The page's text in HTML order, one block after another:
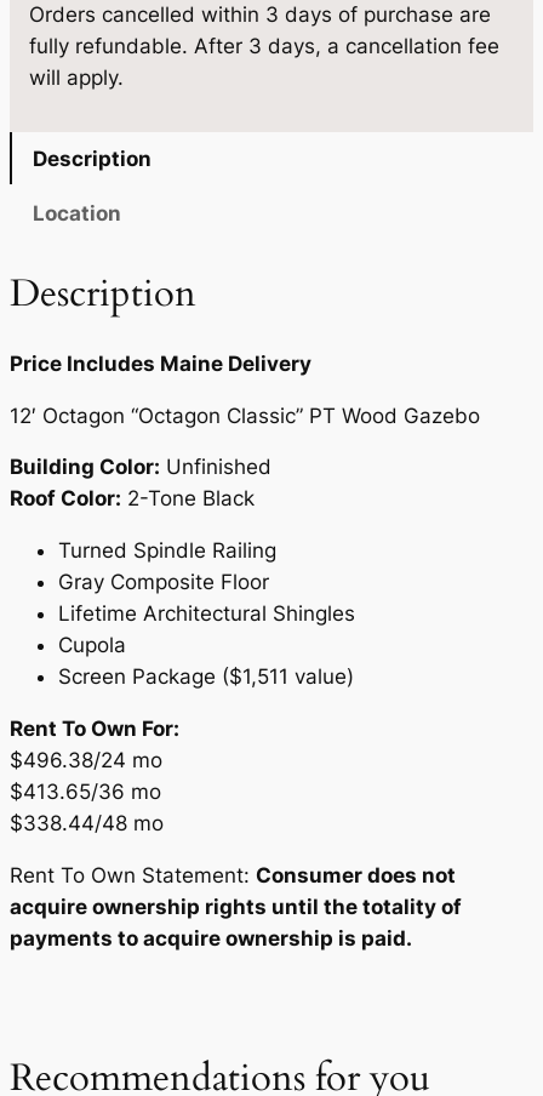
0
Orders cancelled within 3 days of purchase are
fully refundable. After 3 days, a cancellation fee
will apply.
Description
Location
Description
Price Includes Maine Delivery
12′ Octagon “Octagon Classic” PT Wood Gazebo
Building Color: Unfinished
Roof Color: 2-Tone Black
Turned Spindle Railing
Gray Composite Floor
Lifetime Architectural Shingles
Cupola
Screen Package ($1,511 value)
Rent To Own For:
$496.38/24 mo
$413.65/36 mo
$338.44/48 mo
Rent To Own Statement: Consumer does not
acquire ownership rights until the totality of
payments to acquire ownership is paid.
Recommendations for you